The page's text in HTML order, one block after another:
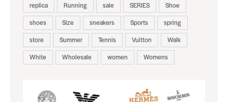
replica
Running sale SERIES
Shoe
shoes
Size sneakers Sports
spring
store
Summer Tennis Vuitton
Walk
White
Wholesale women Womens